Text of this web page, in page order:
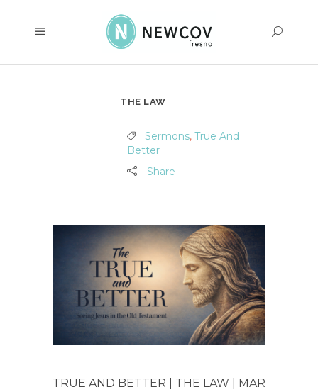
THE LAW
Sermons, True And
Better
Share
TRUE AND BETTER | THE LAW | MAR